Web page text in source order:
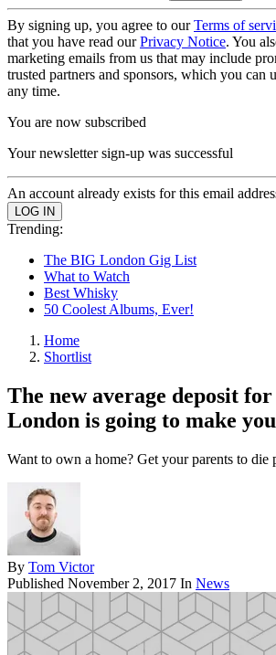
By signing up, you agree to ourTerms of
that you have read ourPrivacy Notice. You
marketing emails from us that may include
trusted partners and sponsors, which you can
any time.
You are now subscribed
Your newsletter sign-up was successful
An account already exists for this email
Trending:
The BIG London Gig List
What to Watch
Best Whisky
50 Coolest Albums, Ever!
Home
Shortlist
The new average deposit
London is going to make
Want to own a home? Get your parents to die
By Tom Victor
Published November 2, 2017 In News